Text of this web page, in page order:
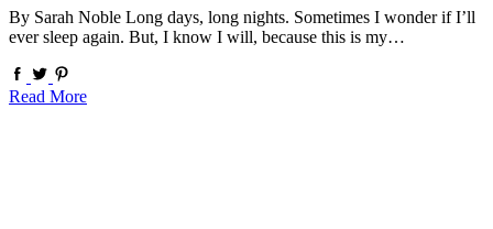
By Sarah Noble Long days, long nights. Sometimes I wonder if I’ll
ever sleep again. But, I know I will, because this is my…
Read More